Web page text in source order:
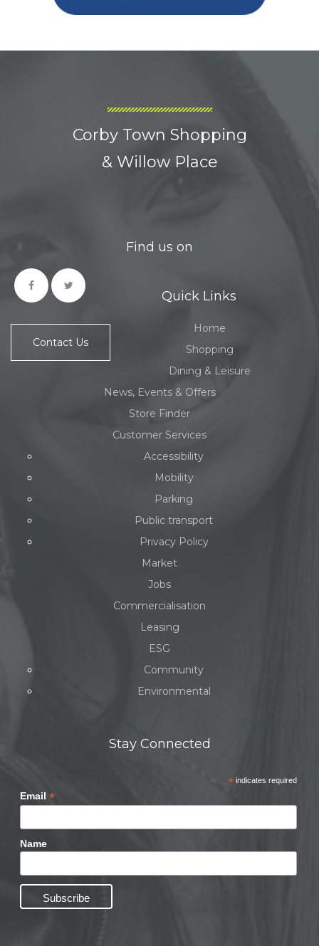
Corby Town Shopping
& Willow Place
Find us on
Contact Us
Quick Links
Home
Shopping
Dining & Leisure
News, Events & Offers
Store Finder
Customer Services
Accessibility
Mobility
Parking
Public transport
Privacy Policy
Market
Jobs
Commercialisation
Leasing
ESG
Community
Environmental
Stay Connected
*indicates required
Email *
Name